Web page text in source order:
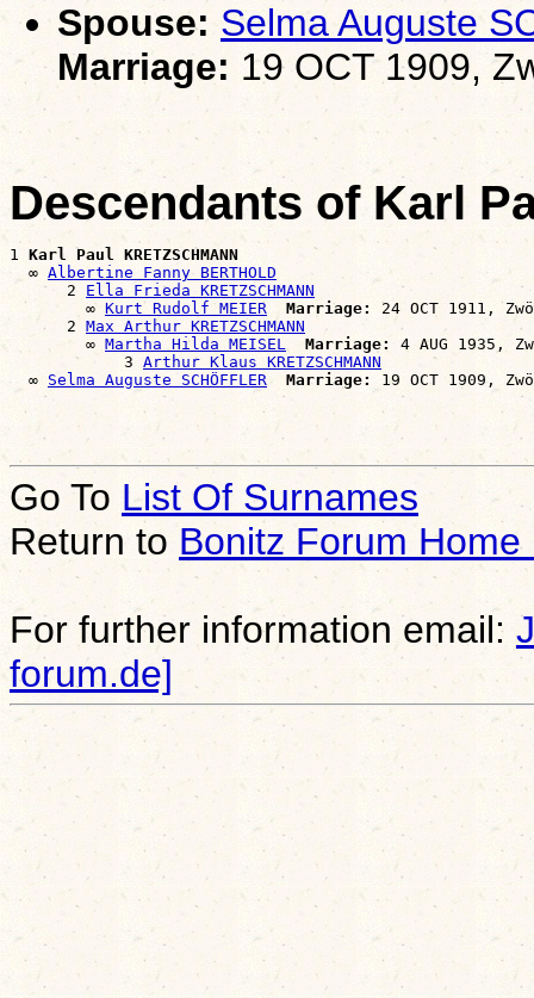
Spouse: Selma Auguste
Marriage: 19 OCT 1909,
Descendants of Karl
1 Karl Paul KRETZSCHMANN
  ∞
Albertine Fanny BERTHOLD
      2
Ella Frieda KRETZSCHMANN
        ∞
Kurt Rudolf MEIER Marriage:
24 OCT 1911,
      2
Max Arthur KRETZSCHMANN
        ∞
Martha Hilda MEISEL Marriage:
4 AUG 1935,
            3
Arthur Klaus KRETZSCHMANN
  ∞
Selma Auguste SCHÖFFLER Marriage:
Go To List Of Surnames
Return toBonitz Forum Home
For further information email:
forum.de]